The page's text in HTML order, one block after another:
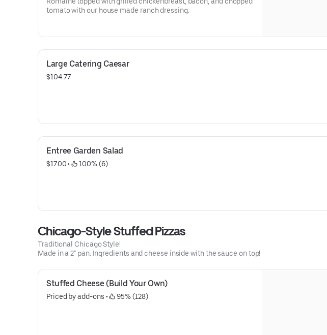
tomato with our house made ranch dressing.
Large Catering Caesar
$104.77
Entree Garden Salad
$17.00 • 100% (6)
Chicago-Style Stuffed Pizzas
Traditional Chicago Style!
Made in a 2" pan. Ingredients and cheese inside with the sauce on top!
Stuffed Cheese (Build Your Own)
Priced by add-ons • 95% (128)